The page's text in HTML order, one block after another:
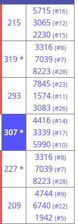
215
5715 (#16)
3065 (#12)
2230 (#15)
319 *
3316 (#8)
7039 (#7)
8223 (#28)
293
7845 (#23)
1574 (#11)
3083 (#26)
307 *
4416 (#14)
3339 (#17)
5990 (#10)
227 *
3316 (#8)
7039 (#7)
8223 (#28)
209
4744 (#9)
6740 (#22)
1942 (#5)